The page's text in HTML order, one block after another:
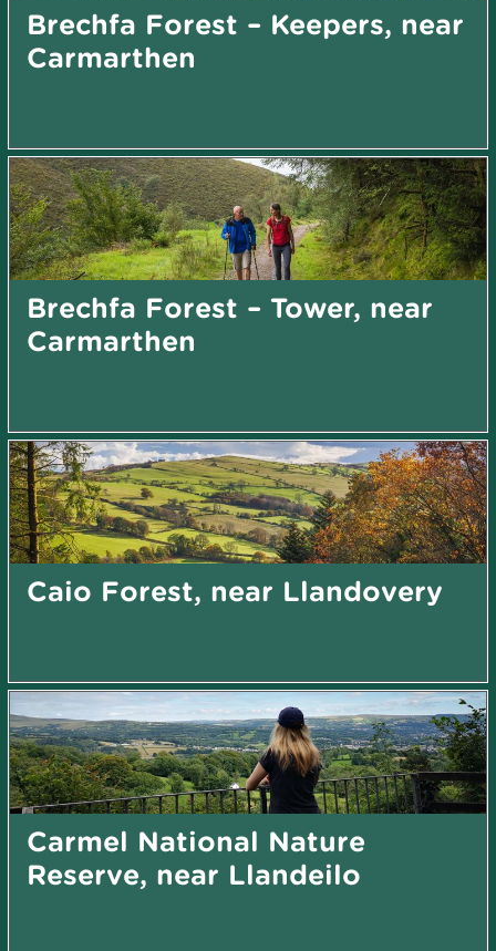
Brechfa Forest – Keepers, near
Carmarthen
Brechfa Forest – Tower, near
Carmarthen
Caio Forest, near Llandovery
Carmel National Nature
Reserve, near Llandeilo